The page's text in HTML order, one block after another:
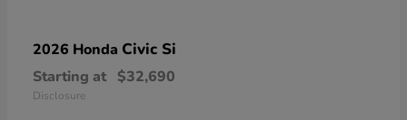
2026 Honda Civic Si
Starting at $32,690
Disclosure